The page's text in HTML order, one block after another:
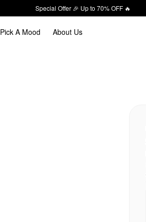
Special Offer 🎉 Up to 70% OFF 🔥
Pick A Mood About Us